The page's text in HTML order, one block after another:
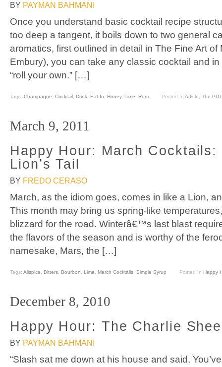
BY PAYMAN BAHMANI
Once you understand basic cocktail recipe
too deep a tangent, it boils down to two general
aromatics, first outlined in detail in The Fine Art
Embury), you can take any classic cocktail and
“roll your own.” […]
Tags: Champagne, Cocktail, Drink, Eat In, Honey, Lime, Rum Posted In Article, The
March 9, 2011
Happy Hour: March
Lion’s Tail
BY FREDO CERASO
March, as the idiom goes, comes in like a Lion,
This month may bring us spring-like
blizzard for the road. Winterâ€™s last blast
the flavors of the season and is worthy of the
namesake, Mars, the […]
Tags: Allspice, Bitters, Bourbon, Lime, March Cocktails, Simple Syrup Posted In Happy
December 8, 2010
Happy Hour: The Charlie
BY PAYMAN BAHMANI
“Slash sat me down at his house and said,